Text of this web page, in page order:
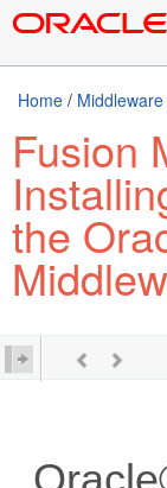
Home / Middleware
Fusion
the